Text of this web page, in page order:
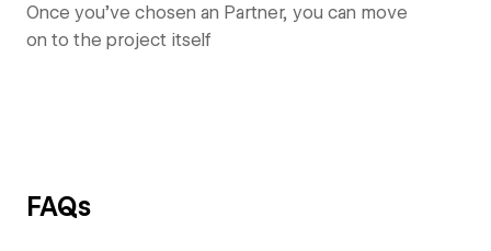
Once you’ve chosen an Partner, you can move
on to the project itself
FAQs